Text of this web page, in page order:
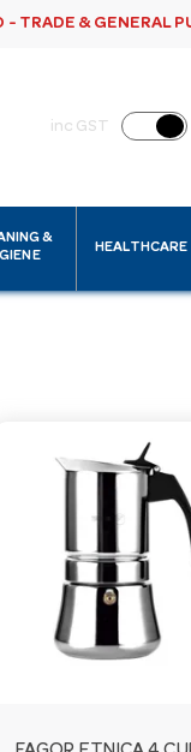
- TRADE & GENERAL
inc GST
&
HEALTHCARE